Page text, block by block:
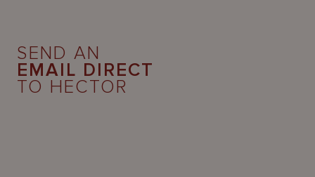
SEND AN
EMAIL DIRECT
TO HECTOR